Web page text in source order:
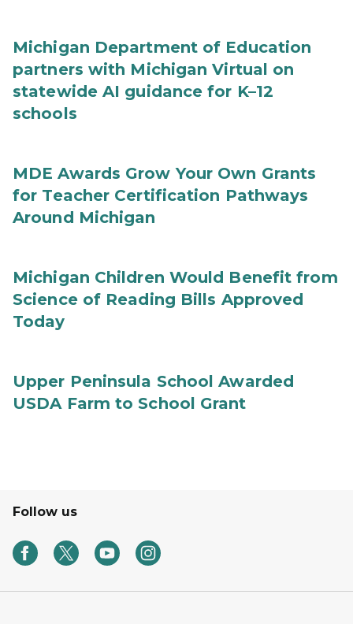
Michigan Department of Education
partners with Michigan Virtual on
statewide AI guidance for K–12
schools
MDE Awards Grow Your Own Grants
for Teacher Certification Pathways
Around Michigan
Michigan Children Would Benefit from
Science of Reading Bills Approved
Today
Upper Peninsula School Awarded
USDA Farm to School Grant
Follow us